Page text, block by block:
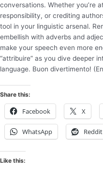
conversations. Whether you’re
responsibility, or crediting
tool in your linguistic arsenal.
embellish with adverbs and
make your speech even more
“attribuire” as you dive deeper
language. Buon divertimento!
Share this:
Facebook X
WhatsApp Reddit
Like this: